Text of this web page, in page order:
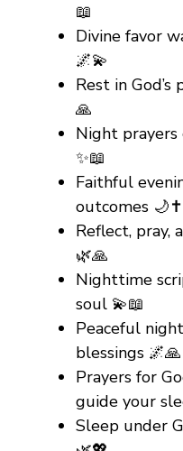
📖
Divine favor
🌌💫
Rest in God’s
🙏
Night
✨📖
Faithful
outcomes 🌙✝️
Reflect, pray,
🌿🙏
Nighttime
soul 💫📖
Peaceful
blessings 🌌🙏
Prayers for
guide your
Sleep under